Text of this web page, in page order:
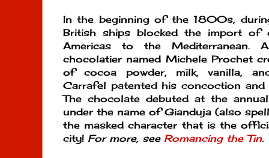
In the beginning of the 1800s,
British ships blocked the import of
Americas to the Mediterranean.
chocolatier named Michele Prochet
of cocoa powder, milk, vanilla,
Carrafel patented his concoction and
The chocolate debuted at the
under the name of Gianduja (also
the masked character that is the
city! For more, see Romancing the Tin.